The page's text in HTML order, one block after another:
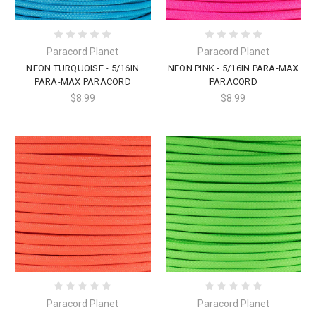
Paracord Planet
NEON TURQUOISE - 5/16IN
PARA-MAX PARACORD
$8.99
Paracord Planet
NEON PINK - 5/16IN PARA-MAX
PARACORD
$8.99
Paracord Planet Paracord Planet